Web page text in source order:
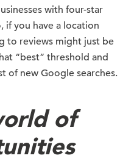
with four-star
if you have a location
to reviews might just be
“best” threshold and
of new Google searches.
of